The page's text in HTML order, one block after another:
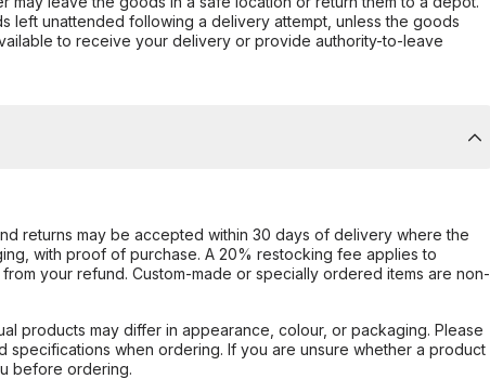
left unattended following a delivery attempt, unless the goods
to receive your delivery or provide authority-to-leave
returns may be accepted within 30 days of delivery where the
with proof of purchase. A 20% restocking fee applies to
your refund. Custom-made or specially ordered items are non-
products may differ in appearance, colour, or packaging. Please
when ordering. If you are unsure whether a product
before ordering.